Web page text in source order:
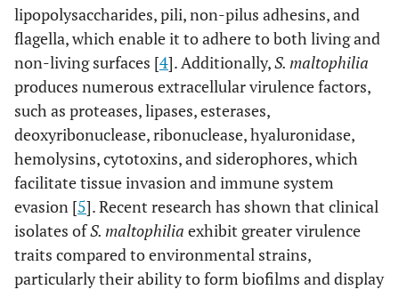
lipopolysaccharides, pili, non-pilus adhesins, and
flagella, which enable it to adhere to both living and
non-living surfaces [4]. Additionally,S. maltophilia
produces numerous extracellular virulence factors,
such as proteases, lipases, esterases,
deoxyribonuclease, ribonuclease, hyaluronidase,
hemolysins, cytotoxins, and siderophores, which
facilitate tissue invasion and immune system
evasion [5]. Recent research has shown that clinical
isolates ofS. maltophilia exhibit greater virulence
traits compared to environmental strains,
particularly their ability to form biofilms and display